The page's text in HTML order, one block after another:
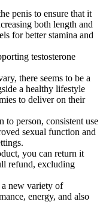
penis to ensure that it
both length and
for better stamina and
testosterone
there seems to be a
a healthy lifestyle
to deliver on their
to person, consistent use
sexual function and
you can return it
refund, excluding
new variety of
energy, and also